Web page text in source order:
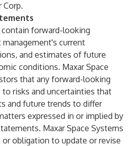
Corp.
contain forward-looking
current
and estimates of future
conditions. Maxar Space
that any forward-looking
risks and uncertainties that
and future trends to differ
expressed in or implied by
Maxar Space Systems
obligation to update or revise